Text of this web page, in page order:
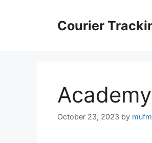
Courier
October 23, 2023 by